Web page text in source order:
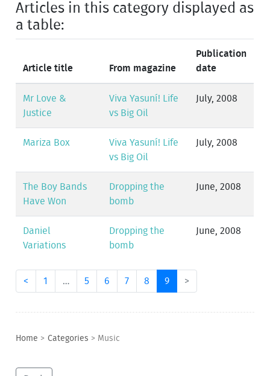
Articles in this category displayed as
a table:
Article title From magazine
Publication
date
Mr Love &
Justice
Viva Yasuní! Life
vs Big Oil
July, 2008
Mariza Box
Viva Yasuní! Life
vs Big Oil
July, 2008
The Boy Bands
Have Won
Dropping the
bomb
June, 2008
Daniel
Variations
Dropping the
bomb
June, 2008
< 1 … 5 6 7 8 9 >
Home > Categories > Music